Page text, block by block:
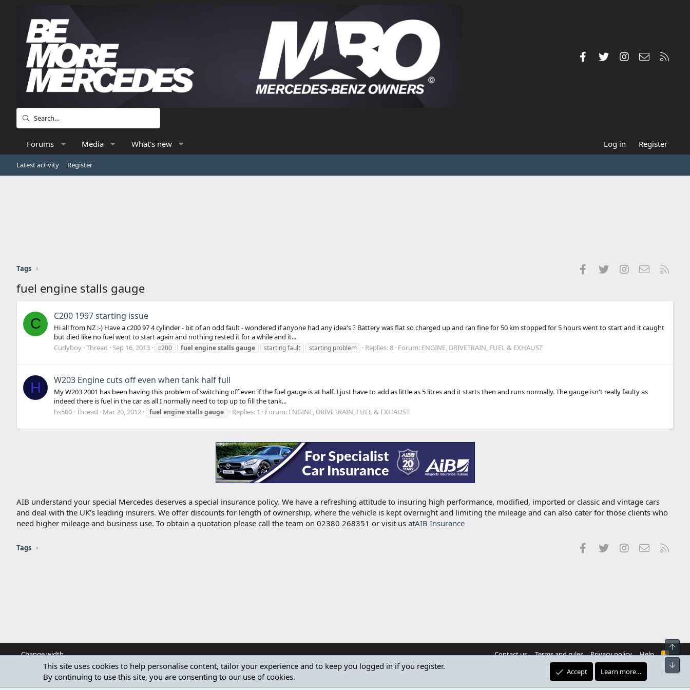
FacebookTwitterInstagramContact us
Forums Media What's new Log in Register
Latest activity Register
Tags FacebookTwitterInstagramContact us
fuel engine stalls gauge
C C200 1997 starting issue
Hi all from NZ :-) Have a c200 97 4 cylinder - bit of an odd fault - wondered if anyone had any idea's ? Battery was flat so charged up and ran fine for 50 km stopped for 5 hours went to start and it caught
but died like no fuel went to start again and nothing rested it for a while and it...
Curlyboy Thread Sep 16, 2013 c200 fuel enginestallsgauge starting fault starting problem Replies: 8 Forum: ENGINE, DRIVETRAIN, FUEL & EXHAUST
H W203 Engine cuts off even when tank half full
My W203 2001 has been having this problem of switching off even if the fuel gauge is at half. I just have to add as little as 5 litres and it starts then and runs normally. The gauge isn't really faulty as
indeed there is fuel in the car as all I normally need to top up to fill the tank...
hs500 Thread Mar 20, 2012 fuel enginestallsgauge Replies: 1 Forum: ENGINE, DRIVETRAIN, FUEL & EXHAUST
AIB understand your special Mercedes deserves a special insurance policy. We have a refreshing attitude to insuring high performance, modified, imported or classic and vintage cars
and deal with the UK’s leading insurers. We offer discounts for length of ownership, where the vehicle is kept overnight and limiting the mileage and can also cater for those clients who
need higher mileage and business use. To obtain a quotation please call the team on 02380 268351 or visit us atAIB Insurance
Tags FacebookTwitterInstagramContact us
Change width Contact us Terms and rules Privacy policy Help
R
S
Community platform by XenForo
This site uses cookies to help personalise content, tailor your experience and to keep you logged in if you register.
By continuing to use this site, you are consenting to our use of cookies.
Accept Learn more…
Top